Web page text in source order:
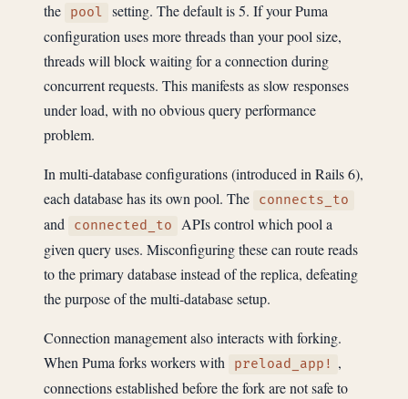
the
pool
setting. The default is 5. If your Puma
configuration uses more threads than your pool size,
threads will block waiting for a connection during
concurrent requests. This manifests as slow responses
under load, with no obvious query performance
problem.
In multi-database configurations (introduced in Rails 6),
each database has its own pool. The
connects_to
and connected_to
APIs control which pool a
given query uses. Misconfiguring these can route reads
to the primary database instead of the replica, defeating
the purpose of the multi-database setup.
Connection management also interacts with forking.
When Puma forks workers with
preload_app! ,
connections established before the fork are not safe to